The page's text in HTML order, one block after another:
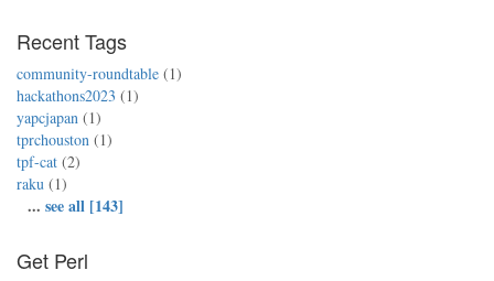
Recent Tags
community-roundtable (1)
hackathons2023 (1)
yapcjapan (1)
tprchouston (1)
tpf-cat (2)
raku (1)
... see all [143]
Get Perl